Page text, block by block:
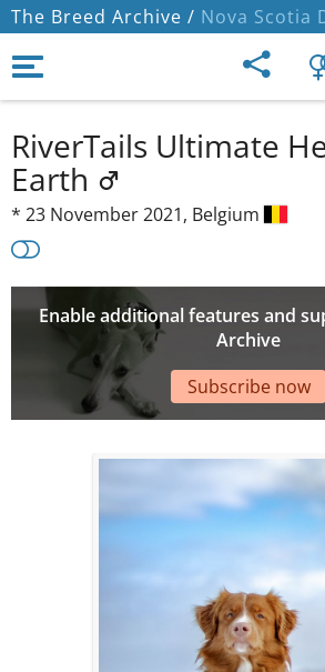
The Breed Archive / Nova Scotia
RiverTails Ultimate
Earth
* 23 November 2021, Belgium
Enable additional features and
Archive
Subscribe now